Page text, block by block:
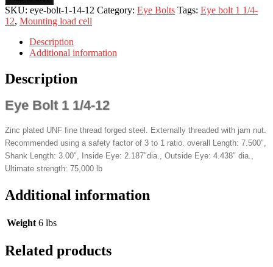
SKU: eye-bolt-1-14-12 Category: Eye Bolts Tags: Eye bolt 1 1/4-
12, Mounting load cell
Description
Additional information
Description
Eye Bolt 1 1/4-12
Zinc plated UNF fine thread forged steel. Externally threaded with jam nut.
Recommended using a safety factor of 3 to 1 ratio. overall Length: 7.500″,
Shank Length: 3.00″, Inside Eye: 2.187″dia., Outside Eye: 4.438″ dia.,
Ultimate strength: 75,000 lb
Additional information
Weight 6 lbs
Related products